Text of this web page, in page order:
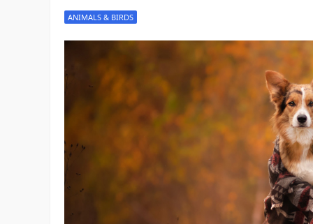
ANIMALS & BIRDS